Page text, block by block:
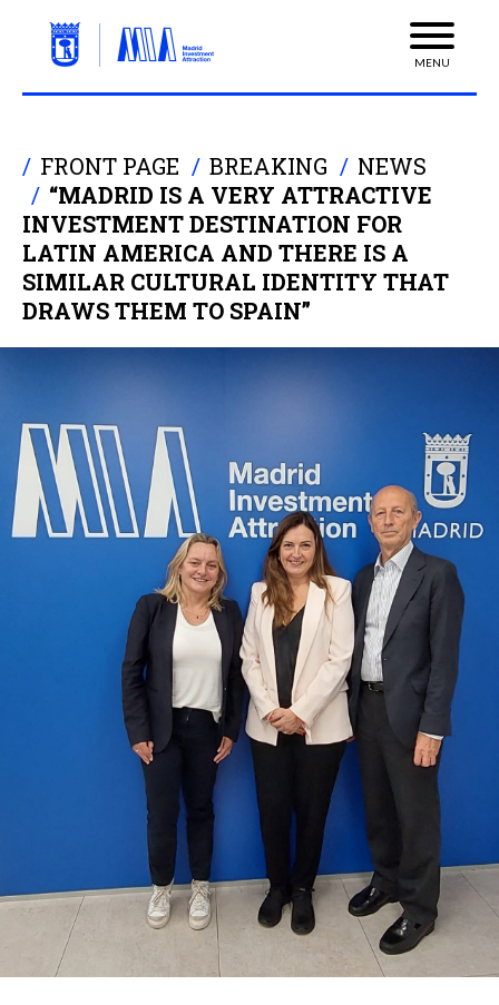
MENU
FRONT PAGE BREAKING
NEWS
“MADRID IS A VERY ATTRACTIVE
INVESTMENT DESTINATION FOR
LATIN AMERICA AND THERE IS A
SIMILAR CULTURAL IDENTITY THAT
DRAWS THEM TO SPAIN”